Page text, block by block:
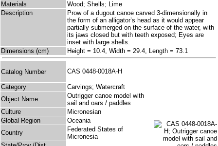
Materials
Wood; Shells; Lime
Description
Prow of a dugout canoe carved 3-dimensionally in
the form of an alligator’s head as it would appear
partially submerged on the surface of the water, with
its jaws closed but with teeth exposed; Eyes are
inset with large shells.
Dimensions (cm)
Height = 10.4, Width = 29.4, Length = 73.1
Catalog Number CAS 0448-0018A-H
Category
Carvings; Watercraft
Object Name
Outrigger canoe model with
sail and oars / paddles
Culture
Micronesian
Global Region
Oceania
Country
Federated States of
Micronesia